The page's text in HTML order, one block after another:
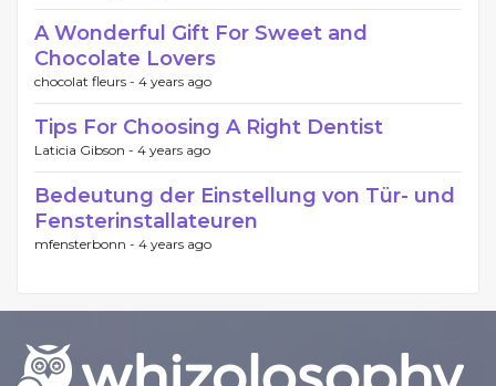
A Wonderful Gift For Sweet and
Chocolate Lovers
chocolat fleurs - 4 years ago
Tips For Choosing A Right Dentist
Laticia Gibson - 4 years ago
Bedeutung der Einstellung von Tür- und
Fensterinstallateuren
mfensterbonn - 4 years ago